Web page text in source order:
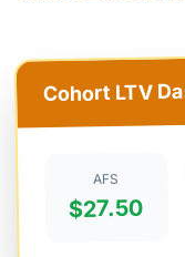
Cohort LTV
AFS
$27.50